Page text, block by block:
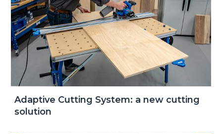
Adaptive Cutting System: a new cutting
solution